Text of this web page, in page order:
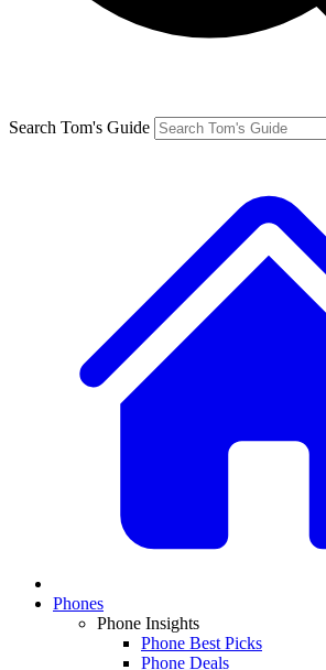
Search Tom's Guide
Phones
Phone Insights
Phone Best Picks
Phone Deals